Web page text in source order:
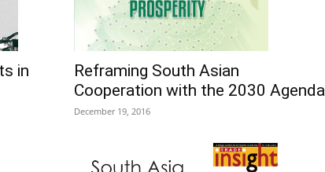
in
Reframing South Asian
Cooperation with the 2030 Agenda
December 19, 2016